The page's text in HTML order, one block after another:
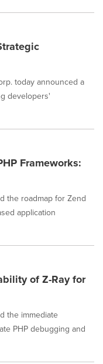
today announced a
developers'
Frameworks:
the roadmap for Zend
application
of Z-Ray for
the immediate
PHP debugging and